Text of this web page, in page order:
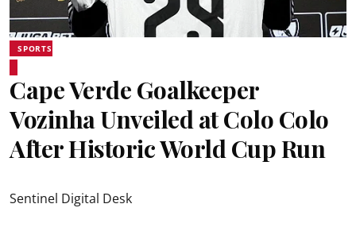
SPORTS
Cape Verde Goalkeeper
Vozinha Unveiled at Colo Colo
After Historic World Cup Run
Sentinel Digital Desk